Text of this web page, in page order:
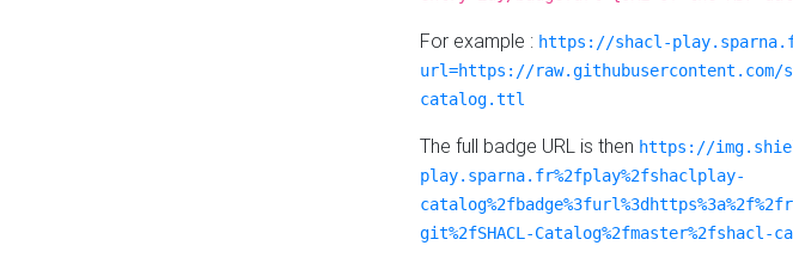
For example : https://shacl-
url=https://raw.githubusercontent.com/
catalog.ttl
The full badge URL is then https://
play.sparna.fr%2fplay%2fshaclplay-
git%2fSHACL-